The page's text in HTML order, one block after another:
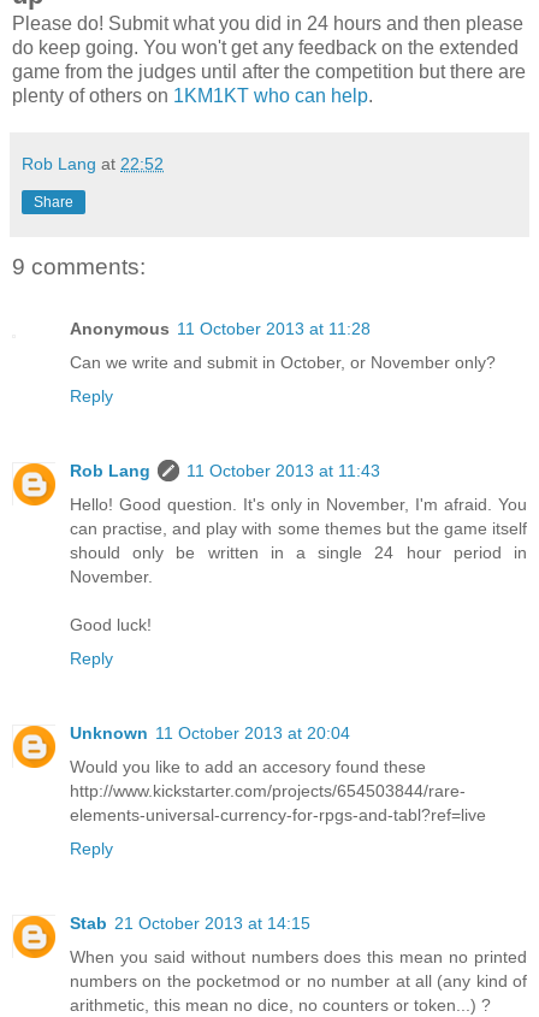
Please do! Submit what you did in 24 hours and then please
do keep going. You won't get any feedback on the extended
game from the judges until after the competition but there are
plenty of others on 1KM1KT who can help.
Rob Lang at 22:52
Share
9 comments:
Anonymous 11 October 2013 at 11:28
Can we write and submit in October, or November only?
Reply
Rob Lang
11 October 2013 at 11:43
Hello! Good question. It's only in November, I'm afraid. You
can practise, and play with some themes but the game itself
should only be written in a single 24 hour period in
November.
Good luck!
Reply
Unknown 11 October 2013 at 20:04
Would you like to add an accesory found these
http://www.kickstarter.com/projects/654503844/rare-
elements-universal-currency-for-rpgs-and-tabl?ref=live
Reply
Stab 21 October 2013 at 14:15
When you said without numbers does this mean no printed
numbers on the pocketmod or no number at all (any kind of
arithmetic, this mean no dice, no counters or token...) ?